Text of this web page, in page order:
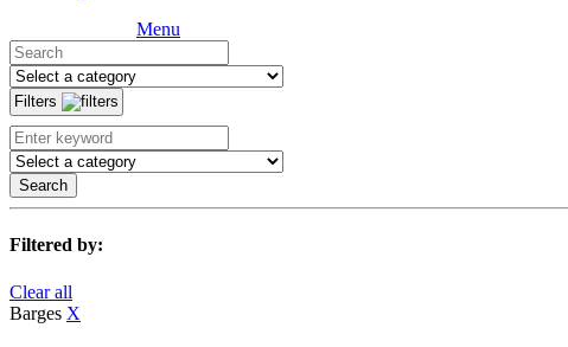
Menu
Filters
Search
Filtered by:
Clear all
Barges X